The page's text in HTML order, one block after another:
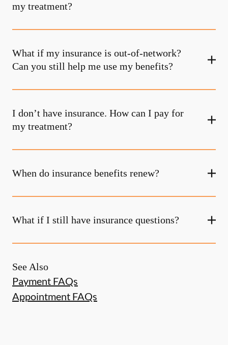
my treatment?
What if my insurance is out-of-network?
Can you still help me use my benefits?
I don’t have insurance. How can I pay for
my treatment?
When do insurance benefits renew?
What if I still have insurance questions?
See Also
Payment FAQs
Appointment FAQs